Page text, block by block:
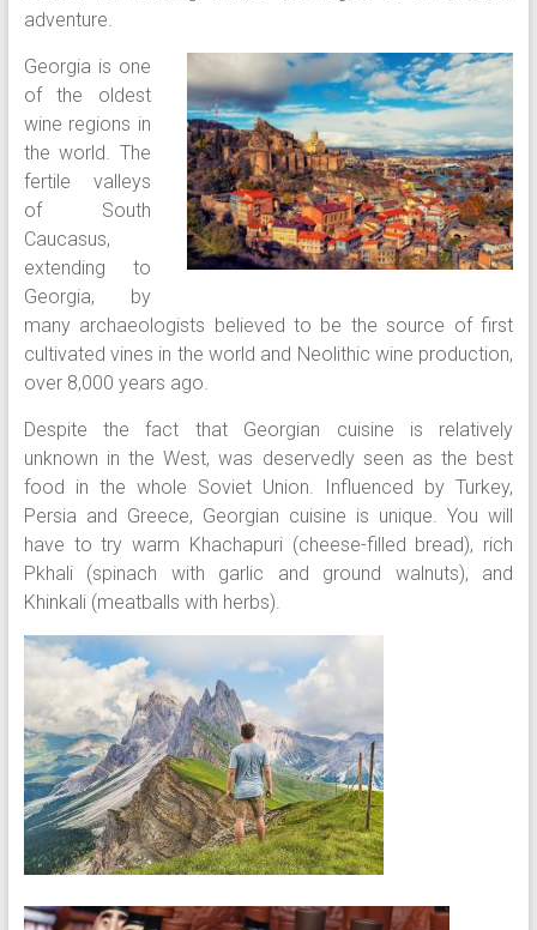
adventure.
Georgia is one
of the oldest
wine regions in
the world. The
fertile valleys
of South
Caucasus,
extending to
Georgia, by
many archaeologists believed to be the source of first
cultivated vines in the world and Neolithic wine production,
over 8,000 years ago.
Despite the fact that Georgian cuisine is relatively
unknown in the West, was deservedly seen as the best
food in the whole Soviet Union. Influenced by Turkey,
Persia and Greece, Georgian cuisine is unique. You will
have to try warm Khachapuri (cheese-filled bread), rich
Pkhali (spinach with garlic and ground walnuts), and
Khinkali (meatballs with herbs).